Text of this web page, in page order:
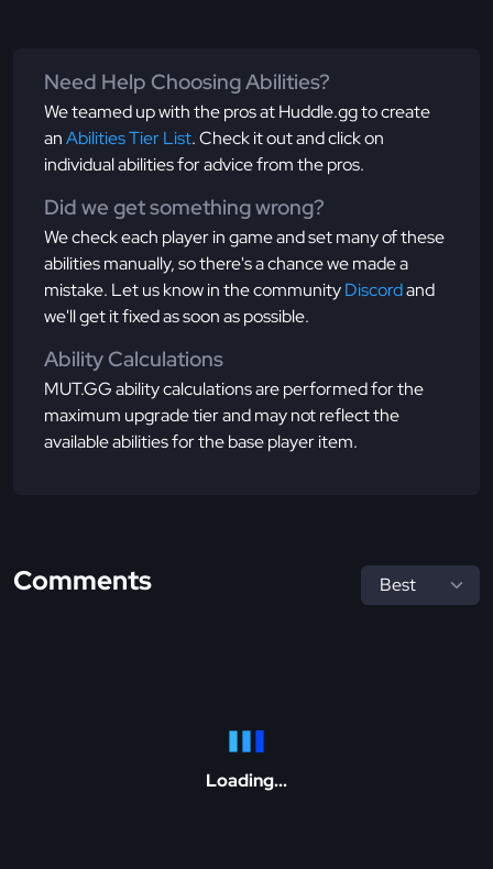
Need Help Choosing Abilities?
We teamed up with the pros at Huddle.gg to create
anAbilities Tier List. Check it out and click on
individual abilities for advice from the pros.
Did we get something wrong?
We check each player in game and set many of these
abilities manually, so there's a chance we made a
mistake. Let us know in the communityDiscordand
we'll get it fixed as soon as possible.
Ability Calculations
MUT.GG ability calculations are performed for the
maximum upgrade tier and may not reflect the
available abilities for the base player item.
Comments
Loading...